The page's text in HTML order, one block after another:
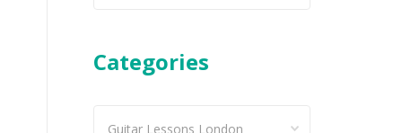
Categories